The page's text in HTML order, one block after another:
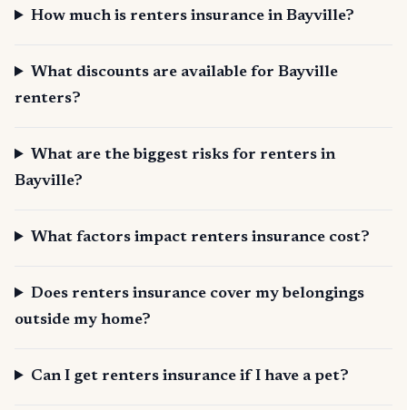
How much is renters insurance in Bayville?
What discounts are available for Bayville
renters?
What are the biggest risks for renters in
Bayville?
What factors impact renters insurance cost?
Does renters insurance cover my belongings
outside my home?
Can I get renters insurance if I have a pet?